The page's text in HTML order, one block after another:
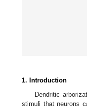
1. Introduction
Dendritic
stimuli that neurons